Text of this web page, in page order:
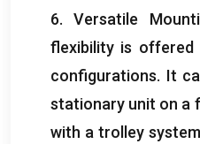
6.Versatile
flexibility is offered
configurations. It
stationary unit on a
with a trolley system